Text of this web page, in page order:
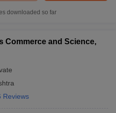
downloaded so far
Commerce and Science,
Reviews